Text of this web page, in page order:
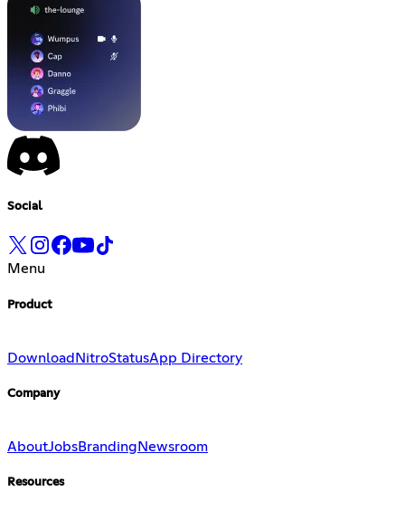
Social
Menu
Product
Download NitroStatusApp Directory
Company
AboutJobsBranding Newsroom
Resources